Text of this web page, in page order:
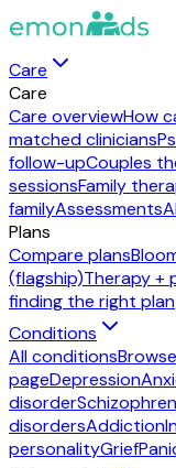
Care
Care
Care overviewHow
matched clinicians
follow-upCouples
sessionsFamily
familyAssessments
Plans
Compare plans
(flagship)Therapy +
finding the right plan
Conditions
All conditions
pageDepression
disorder
disordersAddiction
personalityGrief